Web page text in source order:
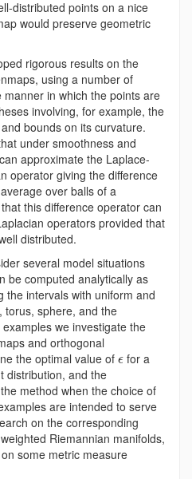
distributed points on a nice
would preserve geometric
rigorous results on the
using a number of
in which the points are
involving, for example, the
bounds on its curvature.
under smoothness and
approximate the Laplace-
operator giving the difference
over balls of a
this difference operator can
operators provided that
distributed.
several model situations
be computed analytically as
the intervals with uniform and
torus, sphere, and the
we investigate the
and orthogonal
the optimal value of ϵ for a
distribution, and the
method when the choice of
are intended to serve
on the corresponding
Riemannian manifolds,
some metric measure